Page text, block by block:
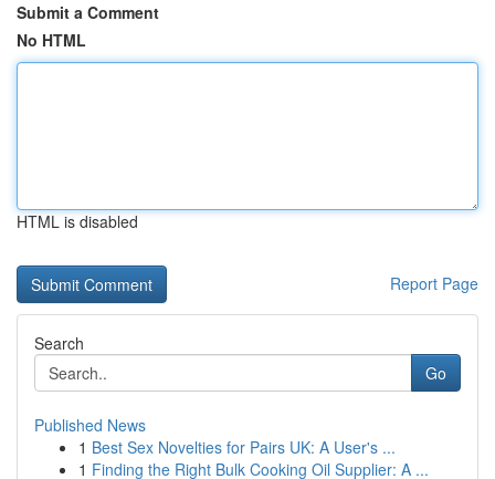
Submit a Comment
No HTML
HTML is disabled
Report Page
Search
Go
Published News
1 Best Sex Novelties for Pairs UK: A User's ...
1 Finding the Right Bulk Cooking Oil Supplier: A ...